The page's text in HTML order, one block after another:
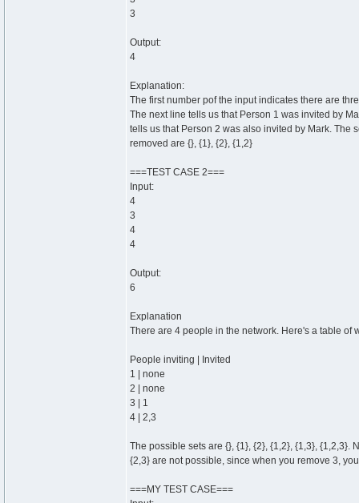
3
Output:
4
Explanation:
The first number pof the input indicates there are
The next line tells us that Person 1 was invited by
tells us that Person 2 was also invited by Mark. The
removed are {}, {1}, {2}, {1,2}
===TEST CASE 2===
Input:
4
3
4
4
Output:
6
Explanation
There are 4 people in the network. Here's a table of
People inviting | Invited
1 | none
2 | none
3 | 1
4 | 2,3
The possible sets are {}, {1}, {2}, {1,2}, {1,3}, {1,2,3}.
{2,3} are not possible, since when you remove 3,
===MY TEST CASE===